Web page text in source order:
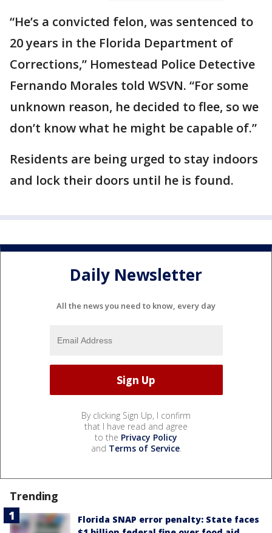
“He’s a convicted felon, was sentenced to
20 years in the Florida Department of
Corrections,” Homestead Police Detective
Fernando Morales told WSVN. “For some
unknown reason, he decided to flee, so we
don’t know what he might be capable of.”
Residents are being urged to stay indoors
and lock their doors until he is found.
Daily Newsletter
All the news you need to know, every day
By clicking Sign Up, I confirm
that I have read and agree
to the Privacy Policy
and Terms of Service.
Trending
Florida SNAP error penalty: State faces